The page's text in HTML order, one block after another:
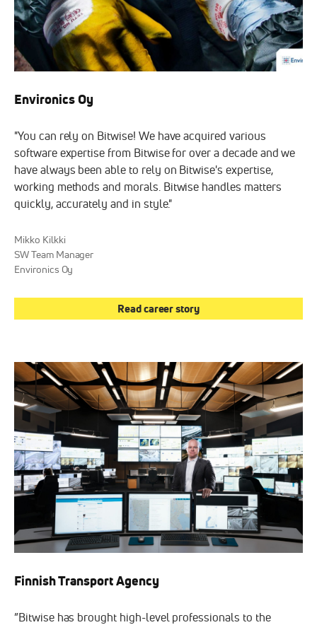
Environics Oy
"You can rely on Bitwise! We have acquired various
software expertise from Bitwise for over a decade and we
have always been able to rely on Bitwise's expertise,
working methods and morals. Bitwise handles matters
quickly, accurately and in style."
Mikko Kilkki
SW Team Manager
Environics Oy
Read career story
Finnish Transport Agency
”Bitwise has brought high-level professionals to the